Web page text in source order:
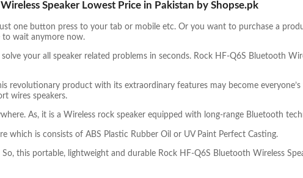
Speaker Lowest Price in Pakistan by Shopse.pk
one button press to your tab or mobile etc. Or you want to purchase a
to wait anymore now.
your all speaker related problems in seconds. Rock HF-Q6S Bluetooth
revolutionary product with its extraordinary features may become
wires speakers.
As, it is a Wireless rock speaker equipped with long-range Bluetooth
which is consists of ABS Plastic Rubber Oil or UV Paint Perfect Casting.
this portable, lightweight and durable Rock HF-Q6S Bluetooth Wireless